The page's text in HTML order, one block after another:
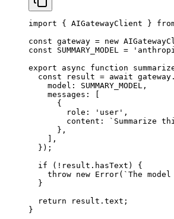
import { AIGatewayClient }
const gateway = new
const SUMMARY_MODEL =
export async function
  const
result = await gateway.
    model:
SUMMARY_MODEL ,
    messages: [
      {
        role:
'user' ,
        content:
`Summarize
      },
    ],
  });
  if
( ! result.hasText) {
    throw
new Error( `The
  }
  return
result.text;
}